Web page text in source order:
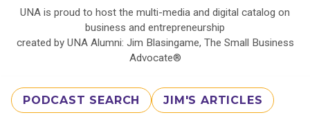
UNA is proud to host the multi-media and digital catalog on
business and entrepreneurship
created by UNA Alumni: Jim Blasingame, The Small Business
Advocate®
PODCAST SEARCH JIM'S ARTICLES